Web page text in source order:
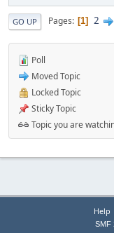
GO UP Pages 1 2
Poll
Moved Topic
Locked Topic
Sticky Topic
Topic you are
Help
SMF